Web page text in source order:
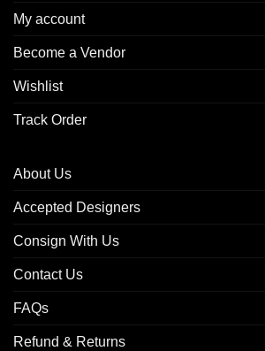
My account
Become a Vendor
Wishlist
Track Order
About Us
Accepted Designers
Consign With Us
Contact Us
FAQs
Refund & Returns